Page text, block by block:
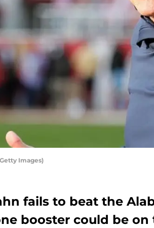
Images)
fails to beat the
booster could be on